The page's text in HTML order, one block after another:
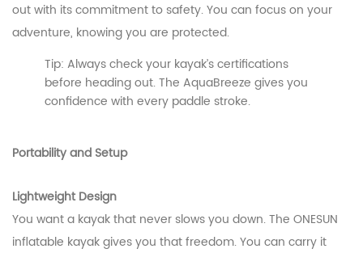
out with its commitment to safety. You can focus on your
adventure, knowing you are protected.
Tip: Always check your kayak’s certifications
before heading out. The AquaBreeze gives you
confidence with every paddle stroke.
Portability and Setup
Lightweight Design
You want a kayak that never slows you down. The ONESUN
inflatable kayak gives you that freedom. You can carry it